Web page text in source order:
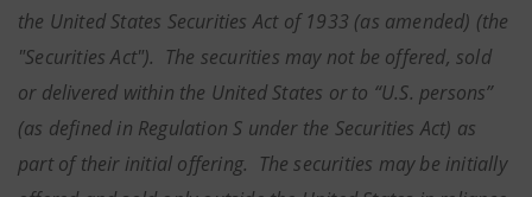
the United States Securities Act of 1933 (as amended) (the
"Securities Act"). The securities may not be offered, sold
or delivered within the United States or to “U.S. persons”
(as defined in Regulation S under the Securities Act) as
part of their initial offering. The securities may be initially